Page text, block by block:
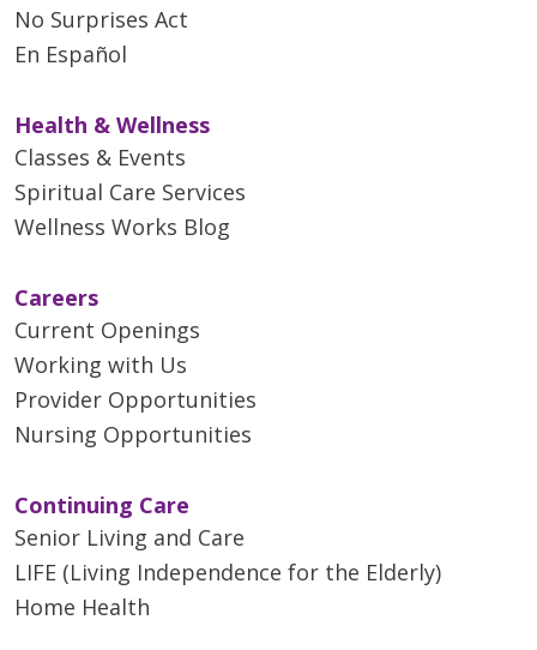
No Surprises Act
En Español
Health & Wellness
Classes & Events
Spiritual Care Services
Wellness Works Blog
Careers
Current Openings
Working with Us
Provider Opportunities
Nursing Opportunities
Continuing Care
Senior Living and Care
LIFE (Living Independence for the Elderly)
Home Health